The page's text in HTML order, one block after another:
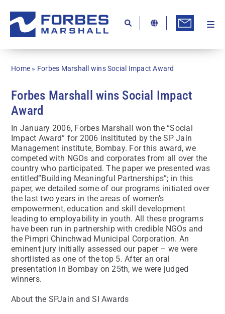
content
Home » Forbes Marshall wins Social Impact Award
Forbes Marshall wins Social Impact
Award
In January 2006, Forbes Marshall won the “Social
Impact Award” for 2006 insitituted by the SP Jain
Management institute, Bombay. For this award, we
competed with NGOs and corporates from all over the
country who participated. The paper we presented was
entitled”Building Meaningful Partnerships”; in this
paper, we detailed some of our programs initiated over
the last two years in the areas of women’s
empowerment, education and skill development
leading to employability in youth. All these programs
have been run in partnership with credible NGOs and
the Pimpri Chinchwad Municipal Corporation. An
eminent jury initially assessed our paper – we were
shortlisted as one of the top 5. After an oral
presentation in Bombay on 25th, we were judged
winners.
About the SPJain and SI Awards